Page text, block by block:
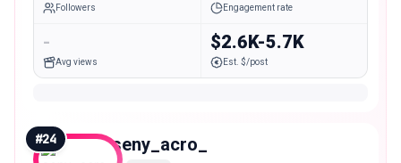
Followers Engagement rate
-
Avg views
$2.6K-5.7K
Est. $/post
#24 seny_acro_